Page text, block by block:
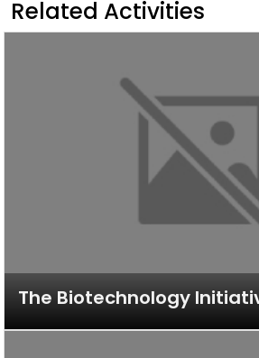
Related Activities
The Biotechnology